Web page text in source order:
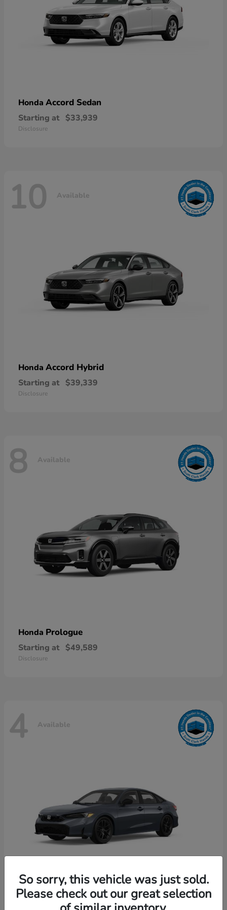
Honda Accord Sedan
Starting at $33,939
Disclosure
10 Available
Honda Accord Hybrid
Starting at $39,339
Disclosure
8 Available
Honda Prologue
Starting at $49,589
Disclosure
4 Available
HondaCivic Hybrid
So sorry, this vehicle was just sold.
Please check out our great selection